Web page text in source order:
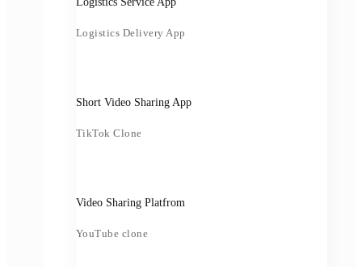
Logistics Delivery App
Short Video Sharing App
TikTok Clone
Video Sharing Platfrom
YouTube clone